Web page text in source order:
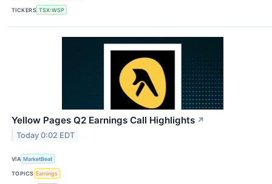
TICKERS TSX:WSP
Yellow Pages Q2 Earnings Call Highlights ↗
Today 0:02 EDT
VIA MarketBeat
TOPICS Earnings